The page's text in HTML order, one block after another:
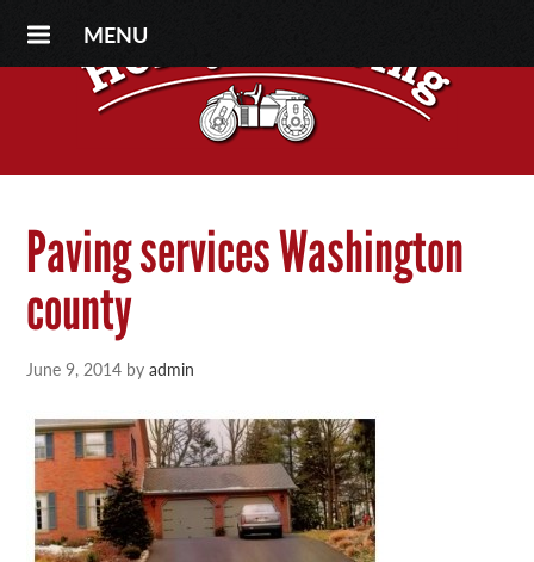
MENU
Paving services Washington
county
June 9, 2014 byadmin